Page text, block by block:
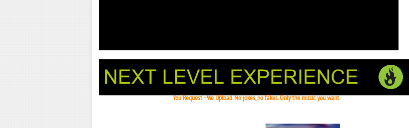
You Request - We Upload. No jokes, no fakes. Only the music you want.